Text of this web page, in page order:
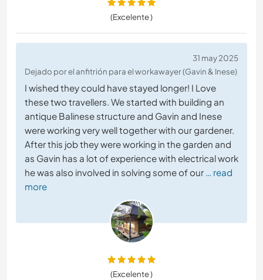
(Excelente )
31 may 2025
Dejado por el anfitrión para el workawayer (Gavin & Inese)
I wished they could have stayed longer! I Love
these two travellers. We started with building an
antique Balinese structure and Gavin and Inese
were working very well together with our gardener.
After this job they were working in the garden and
as Gavin has a lot of experience with electrical work
he was also involved in solving some of our … read
more
(Excelente )